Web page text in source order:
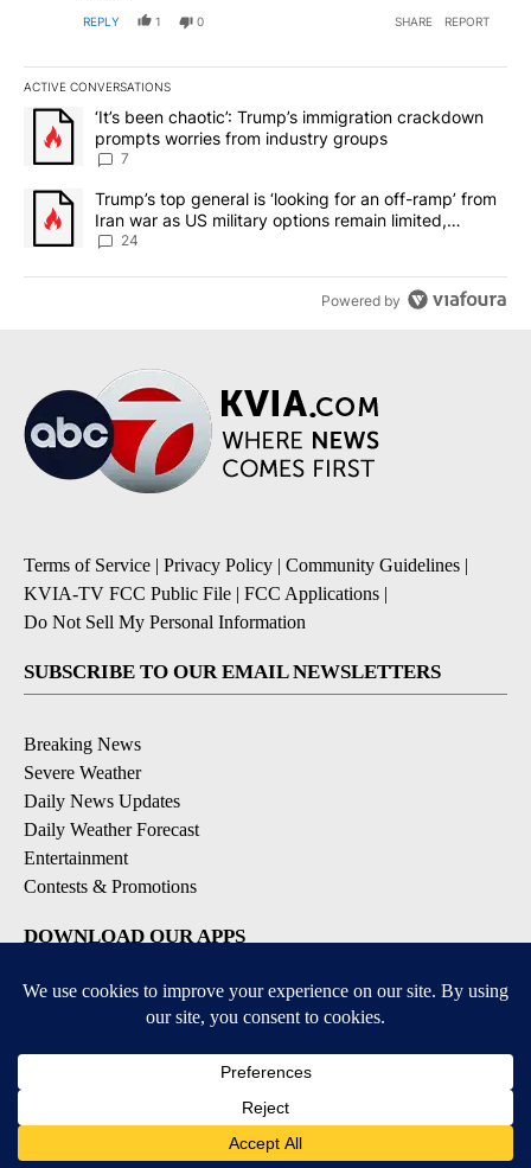
REPLY 1 0 SHARE REPORT
ACTIVE CONVERSATIONS
The following is a list of the most commented articles in the last
A trending article titled "‘It’s been chaotic’: Trump’s
‘It’s been chaotic’: Trump’s immigration crackdown
prompts worries from industry groups
7
A trending article titled "Trump’s top general is ‘looking for an
Trump’s top general is ‘looking for an off-ramp’ from
Iran war as US military options remain limited,
sources say
24
Powered by
Terms of Service | Privacy Policy | Community Guidelines |
KVIA-TV FCC Public File | FCC Applications |
Do Not Sell My Personal Information
SUBSCRIBE TO OUR EMAIL NEWSLETTERS
Breaking News
Severe Weather
Daily News Updates
Daily Weather Forecast
Entertainment
Contests & Promotions
DOWNLOAD OUR APPS
Available for iOS and Android